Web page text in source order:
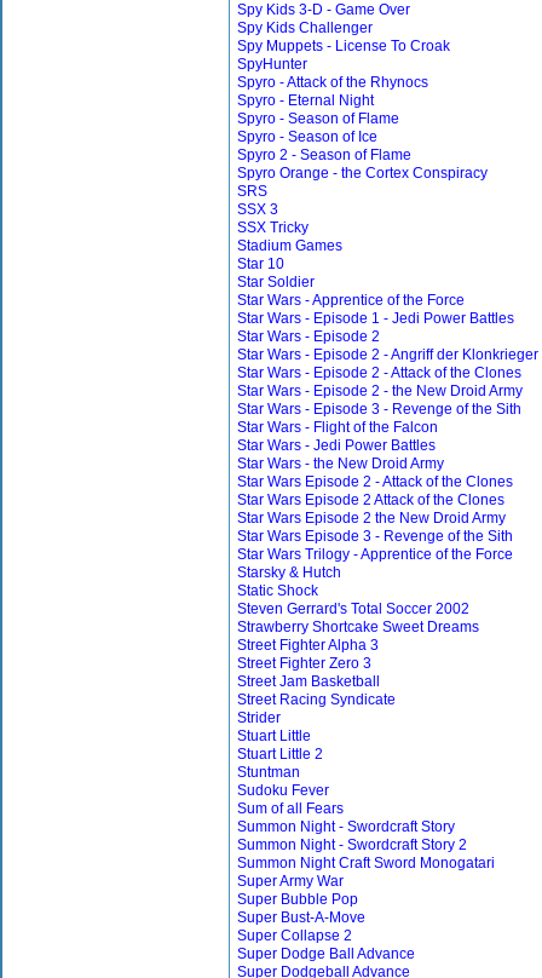
Spy Kids 3-D - Game Over
Spy Kids Challenger
Spy Muppets - License To Croak
SpyHunter
Spyro - Attack of the Rhynocs
Spyro - Eternal Night
Spyro - Season of Flame
Spyro - Season of Ice
Spyro 2 - Season of Flame
Spyro Orange - the Cortex Conspiracy
SRS
SSX 3
SSX Tricky
Stadium Games
Star 10
Star Soldier
Star Wars - Apprentice of the Force
Star Wars - Episode 1 - Jedi Power Battles
Star Wars - Episode 2
Star Wars - Episode 2 - Angriff der Klonkrieger
Star Wars - Episode 2 - Attack of the Clones
Star Wars - Episode 2 - the New Droid Army
Star Wars - Episode 3 - Revenge of the Sith
Star Wars - Flight of the Falcon
Star Wars - Jedi Power Battles
Star Wars - the New Droid Army
Star Wars Episode 2 - Attack of the Clones
Star Wars Episode 2 Attack of the Clones
Star Wars Episode 2 the New Droid Army
Star Wars Episode 3 - Revenge of the Sith
Star Wars Trilogy - Apprentice of the Force
Starsky & Hutch
Static Shock
Steven Gerrard's Total Soccer 2002
Strawberry Shortcake Sweet Dreams
Street Fighter Alpha 3
Street Fighter Zero 3
Street Jam Basketball
Street Racing Syndicate
Strider
Stuart Little
Stuart Little 2
Stuntman
Sudoku Fever
Sum of all Fears
Summon Night - Swordcraft Story
Summon Night - Swordcraft Story 2
Summon Night Craft Sword Monogatari
Super Army War
Super Bubble Pop
Super Bust-A-Move
Super Collapse 2
Super Dodge Ball Advance
Super Dodgeball Advance